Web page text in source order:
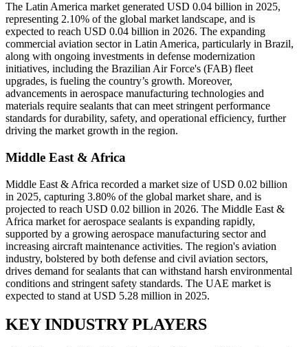
The Latin America market generated USD 0.04 billion in 2025,
representing 2.10% of the global market landscape, and is
expected to reach USD 0.04 billion in 2026. The expanding
commercial aviation sector in Latin America, particularly in Brazil,
along with ongoing investments in defense modernization
initiatives, including the Brazilian Air Force's (FAB) fleet
upgrades, is fueling the country’s growth. Moreover,
advancements in aerospace manufacturing technologies and
materials require sealants that can meet stringent performance
standards for durability, safety, and operational efficiency, further
driving the market growth in the region.
Middle East & Africa
Middle East & Africa recorded a market size of USD 0.02 billion
in 2025, capturing 3.80% of the global market share, and is
projected to reach USD 0.02 billion in 2026. The Middle East &
Africa market for aerospace sealants is expanding rapidly,
supported by a growing aerospace manufacturing sector and
increasing aircraft maintenance activities. The region's aviation
industry, bolstered by both defense and civil aviation sectors,
drives demand for sealants that can withstand harsh environmental
conditions and stringent safety standards. The UAE market is
expected to stand at USD 5.28 million in 2025.
KEY INDUSTRY PLAYERS